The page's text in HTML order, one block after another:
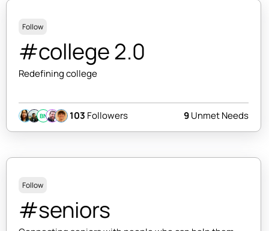
Follow
#college 2.0
Redefining college
BN 103 Followers 9Unmet Needs
Follow
#seniors